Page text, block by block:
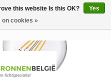
this website Is this OK?
Yes
on cookies »